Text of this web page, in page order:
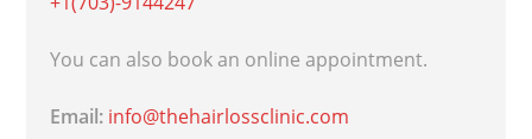
You can also book an online appointment.
Email: info@thehairlossclinic.com